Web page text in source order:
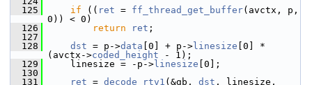
  125
if (( ret = ff_thread_get_buffer(avctx, p,
0)) < 0)
  126
return ret ;
  127
  128
dst = p->data [0] + p-> linesize [0] *
(avctx->coded_height - 1);
  129
linesize = -p-> linesize [0];
  130
  131
ret = decode_rtv1 (&gb, dst